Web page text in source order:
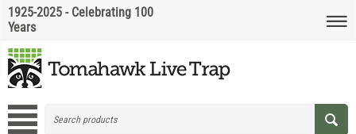
1925-2025 - Celebrating 100
Years